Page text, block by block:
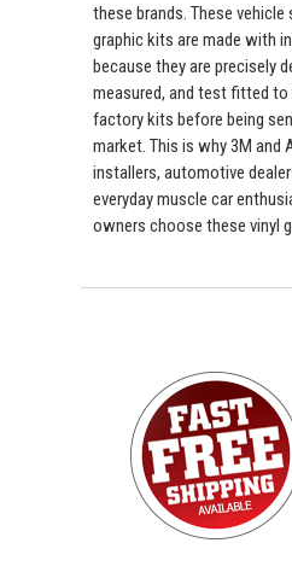
these brands. These vehicle
graphic kits are made with
because they are precisely
measured, and test fitted to
factory kits before being
market. This is why 3M and
installers, automotive
everyday muscle car
owners choose these vinyl